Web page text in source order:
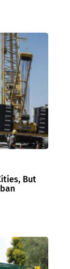
But